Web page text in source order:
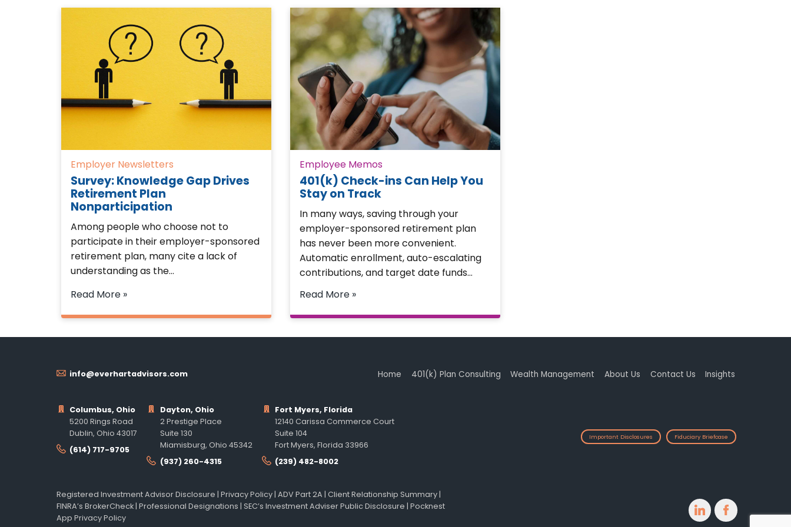
Employer Newsletters
Survey: Knowledge Gap Drives
Retirement Plan
Nonparticipation
Among people who choose not to
participate in their employer-sponsored
retirement plan, many cite a lack of
understanding as the…
Read More »
Employee Memos
401(k) Check-ins Can Help You
Stay on Track
In many ways, saving through your
employer-sponsored retirement plan
has never been more convenient.
Automatic enrollment, auto-escalating
contributions, and target date funds…
Read More »
info@everhartadvisors.com Home 401(k) Plan Consulting Wealth Management About Us Contact Us Insights
Columbus, Ohio
5200 Rings Road
Dublin, Ohio 43017
(614) 717-9705
Dayton, Ohio
2 Prestige Place
Suite 130
Miamisburg, Ohio 45342
(937) 260-4315
Fort Myers, Florida
12140 Carissa Commerce Court
Suite 104
Fort Myers, Florida 33966
(239) 482-8002
Important Disclosures Fiduciary Briefcase
Registered Investment Advisor Disclosure | Privacy Policy | ADV Part 2A | Client Relationship Summary |
FINRA’s BrokerCheck | Professional Designations | SEC’s Investment Adviser Public Disclosure | Pocknest
App Privacy Policy